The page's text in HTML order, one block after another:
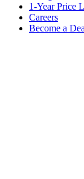
1-Year Price
Careers
Become a